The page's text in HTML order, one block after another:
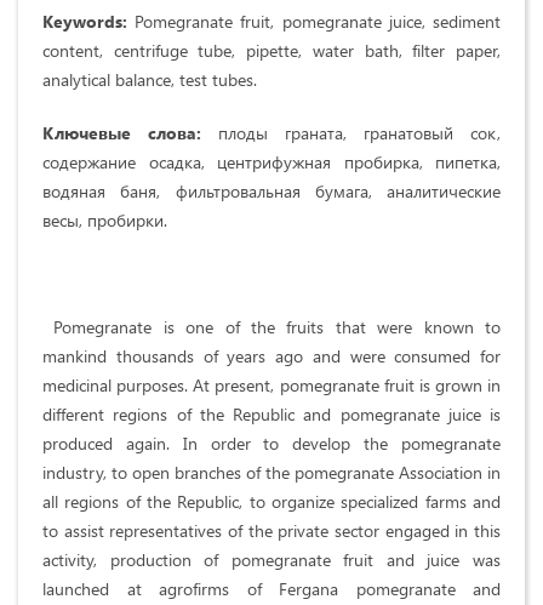
Keywords: Pomegranate fruit, pomegranate juice, sediment
content, centrifuge tube, pipette, water bath, filter paper,
analytical balance, test tubes.
Ключевые слова: плоды граната, гранатовый сок,
содержание осадка, центрифужная пробирка, пипетка,
водяная баня, фильтровальная бумага, аналитические
весы, пробирки.
Pomegranate is one of the fruits that were known to
mankind thousands of years ago and were consumed for
medicinal purposes. At present, pomegranate fruit is grown in
different regions of the Republic and pomegranate juice is
produced again. In order to develop the pomegranate
industry, to open branches of the pomegranate Association in
all regions of the Republic, to organize specialized farms and
to assist representatives of the private sector engaged in this
activity, production of pomegranate fruit and juice was
launched at agrofirms of Fergana pomegranate and